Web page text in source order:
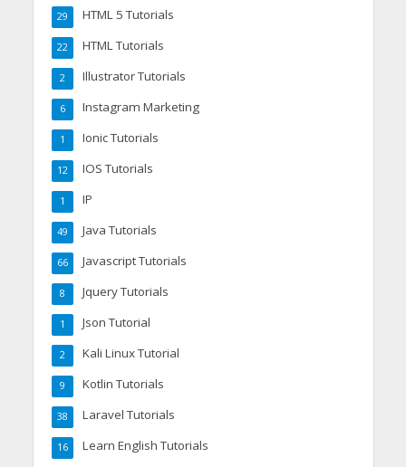
HTML 5 Tutorials
29
HTML Tutorials
22
Illustrator Tutorials
2
Instagram Marketing
6
Ionic Tutorials
1
IOS Tutorials
12
IP
1
Java Tutorials
49
Javascript Tutorials
66
Jquery Tutorials
8
Json Tutorial
1
Kali Linux Tutorial
2
Kotlin Tutorials
9
Laravel Tutorials
38
Learn English Tutorials
16